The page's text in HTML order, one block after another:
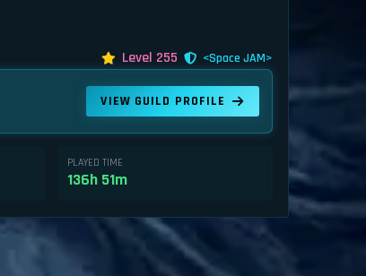
Level 255
<Space JAM>
VIEW GUILD PROFILE
PLAYED TIME
136h 51m